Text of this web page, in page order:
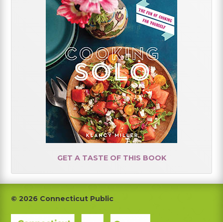
GET A TASTE OF THIS BOOK
Footer
© 2026 Connecticut Public